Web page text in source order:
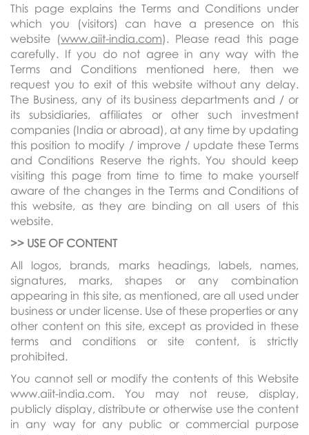
This page explains the Terms and Conditions under
which you (visitors) can have a presence on this
website (www.aiit-india.com). Please read this page
carefully. If you do not agree in any way with the
Terms and Conditions mentioned here, then we
request you to exit of this website without any delay.
The Business, any of its business departments and / or
its subsidiaries, affiliates or other such investment
companies (India or abroad), at any time by updating
this position to modify / improve / update these Terms
and Conditions Reserve the rights. You should keep
visiting this page from time to time to make yourself
aware of the changes in the Terms and Conditions of
this website, as they are binding on all users of this
website.
>> USE OF CONTENT
All logos, brands, marks headings, labels, names,
signatures, marks, shapes or any combination
appearing in this site, as mentioned, are all used under
business or under license. Use of these properties or any
other content on this site, except as provided in these
terms and conditions or site content, is strictly
prohibited.
You cannot sell or modify the contents of this Website
www.aiit-india.com. You may not reuse, display,
publicly display, distribute or otherwise use the content
in any way for any public or commercial purpose